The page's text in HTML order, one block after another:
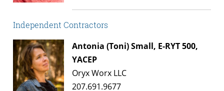
Independent Contractors
Antonia (Toni) Small, E-RYT 500,
YACEP
Oryx Worx LLC
207.691.9677